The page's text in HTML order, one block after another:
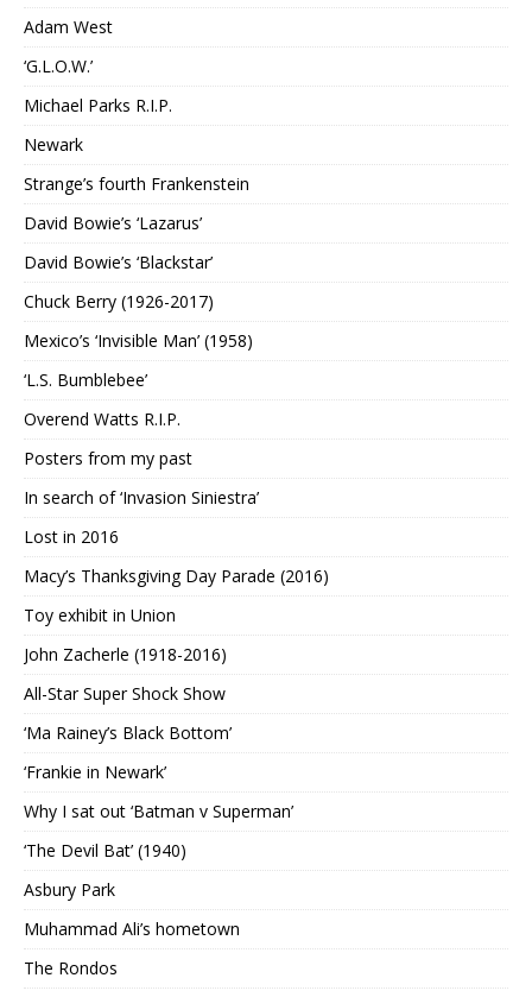
Adam West
‘G.L.O.W.’
Michael Parks R.I.P.
Newark
Strange’s fourth Frankenstein
David Bowie’s ‘Lazarus’
David Bowie’s ‘Blackstar’
Chuck Berry (1926-2017)
Mexico’s ‘Invisible Man’ (1958)
‘L.S. Bumblebee’
Overend Watts R.I.P.
Posters from my past
In search of ‘Invasion Siniestra’
Lost in 2016
Macy’s Thanksgiving Day Parade (2016)
Toy exhibit in Union
John Zacherle (1918-2016)
All-Star Super Shock Show
‘Ma Rainey’s Black Bottom’
‘Frankie in Newark’
Why I sat out ‘Batman v Superman’
‘The Devil Bat’ (1940)
Asbury Park
Muhammad Ali’s hometown
The Rondos